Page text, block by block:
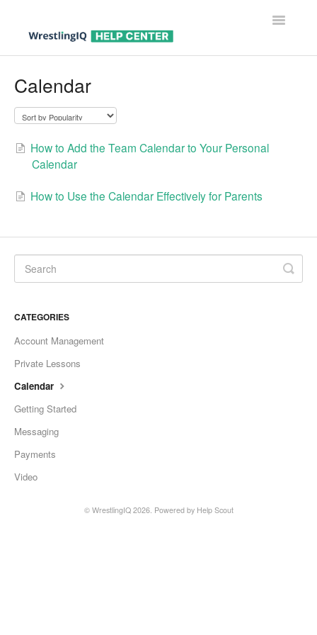
Toggle
Calendar
How to Add the Team Calendar to Your Personal
Calendar
How to Use the Calendar Effectively for Parents
CATEGORIES
Account Management
Private Lessons
Calendar
Getting Started
Messaging
Payments
Video
© WrestlingIQ2026. Powered by Help Scout